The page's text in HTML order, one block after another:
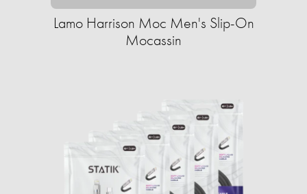
Lamo Harrison Moc Men's Slip-On
Mocassin